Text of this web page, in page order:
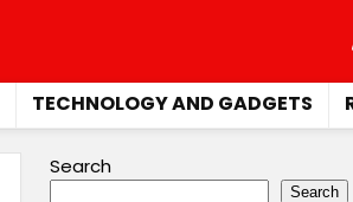
TECHNOLOGY AND GADGETS
Search
Search